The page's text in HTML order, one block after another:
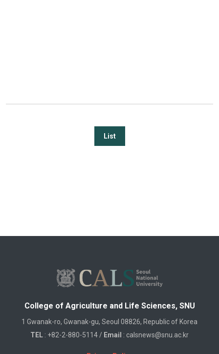
List
College of Agriculture and Life Sciences, SNU
1 Gwanak-ro, Gwanak-gu, Seoul 08826, Republic of Korea
TEL : +82-2-880-5114 / Email : calsnews@snu.ac.kr